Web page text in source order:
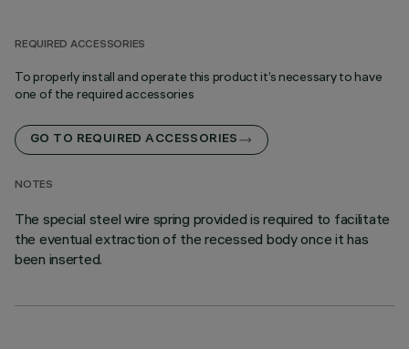
REQUIRED ACCESSORIES
To properly install and operate this product it’s necessary to have
one of the required accessories
GO TO REQUIRED ACCESSORIES
NOTES
The special steel wire spring provided is required to facilitate
the eventual extraction of the recessed body once it has
been inserted.